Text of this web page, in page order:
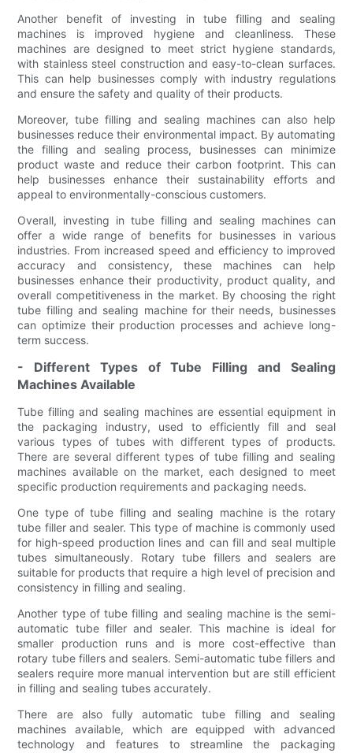
Another benefit of investing in tube filling and sealing
machines is improved hygiene and cleanliness. These
machines are designed to meet strict hygiene standards,
with stainless steel construction and easy-to-clean surfaces.
This can help businesses comply with industry regulations
and ensure the safety and quality of their products.
Moreover, tube filling and sealing machines can also help
businesses reduce their environmental impact. By automating
the filling and sealing process, businesses can minimize
product waste and reduce their carbon footprint. This can
help businesses enhance their sustainability efforts and
appeal to environmentally-conscious customers.
Overall, investing in tube filling and sealing machines can
offer a wide range of benefits for businesses in various
industries. From increased speed and efficiency to improved
accuracy and consistency, these machines can help
businesses enhance their productivity, product quality, and
overall competitiveness in the market. By choosing the right
tube filling and sealing machine for their needs, businesses
can optimize their production processes and achieve long-
term success.
- Different Types of Tube Filling and Sealing
Machines Available
Tube filling and sealing machines are essential equipment in
the packaging industry, used to efficiently fill and seal
various types of tubes with different types of products.
There are several different types of tube filling and sealing
machines available on the market, each designed to meet
specific production requirements and packaging needs.
One type of tube filling and sealing machine is the rotary
tube filler and sealer. This type of machine is commonly used
for high-speed production lines and can fill and seal multiple
tubes simultaneously. Rotary tube fillers and sealers are
suitable for products that require a high level of precision and
consistency in filling and sealing.
Another type of tube filling and sealing machine is the semi-
automatic tube filler and sealer. This machine is ideal for
smaller production runs and is more cost-effective than
rotary tube fillers and sealers. Semi-automatic tube fillers and
sealers require more manual intervention but are still efficient
in filling and sealing tubes accurately.
There are also fully automatic tube filling and sealing
machines available, which are equipped with advanced
technology and features to streamline the packaging